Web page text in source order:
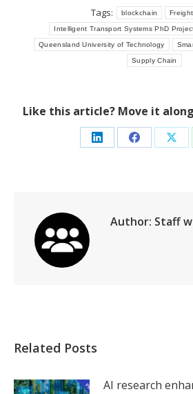
Tags: blockchain
Intelligent Transport Systems PhD
Queensland University of Technology
Supply Chain
Like this article? Move it
Share Share
Author: Staff
Related Posts
AI research